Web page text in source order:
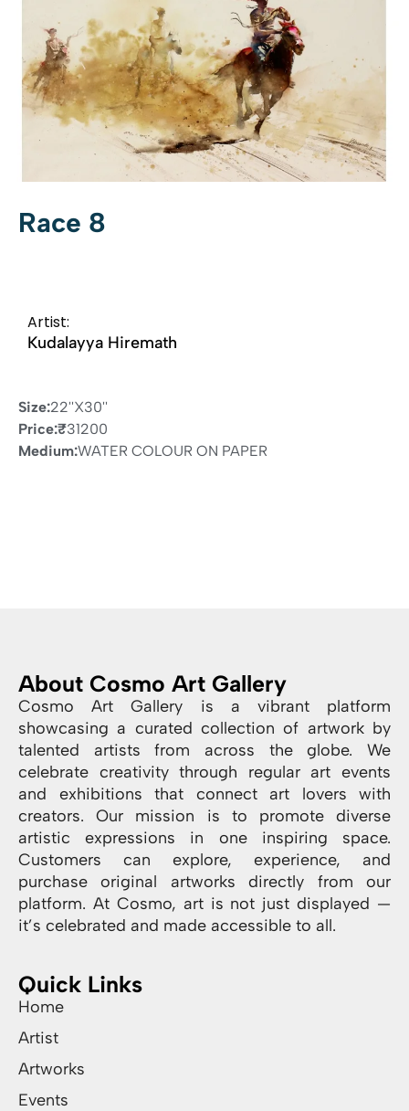
Race 8
Artist:
Kudalayya Hiremath
Size:22''X30''
Price:₹31200
Medium:WATER COLOUR ON PAPER
About Cosmo Art Gallery
Cosmo Art Gallery is a vibrant platform
showcasing a curated collection of artwork by
talented artists from across the globe. We
celebrate creativity through regular art events
and exhibitions that connect art lovers with
creators. Our mission is to promote diverse
artistic expressions in one inspiring space.
Customers can explore, experience, and
purchase original artworks directly from our
platform. At Cosmo, art is not just displayed —
it’s celebrated and made accessible to all.
Quick Links
Home
Artist
Artworks
Events